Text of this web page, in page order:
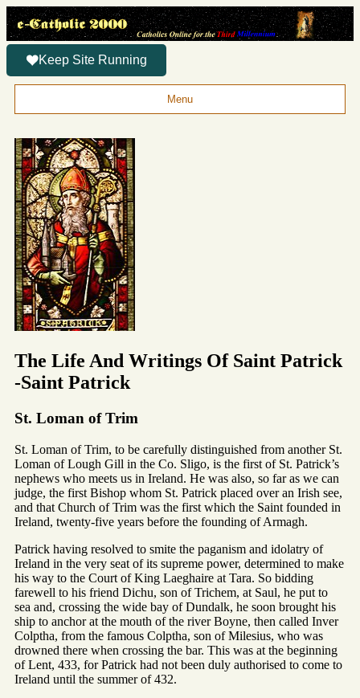
Keep Site Running
Menu
The Life And Writings Of Saint Patrick
-Saint Patrick
St. Loman of Trim
St. Loman of Trim, to be carefully distinguished from another St.
Loman of Lough Gill in the Co. Sligo, is the first of St. Patrick’s
nephews who meets us in Ireland. He was also, so far as we can
judge, the first Bishop whom St. Patrick placed over an Irish see,
and that Church of Trim was the first which the Saint founded in
Ireland, twenty-five years before the founding of Armagh.
Patrick having resolved to smite the paganism and idolatry of
Ireland in the very seat of its supreme power, determined to make
his way to the Court of King Laeghaire at Tara. So bidding
farewell to his friend Dichu, son of Trichem, at Saul, he put to
sea and, crossing the wide bay of Dundalk, he soon brought his
ship to anchor at the mouth of the river Boyne, then called Inver
Colptha, from the famous Colptha, son of Milesius, who was
drowned there when crossing the bar. This was at the beginning
of Lent, 433, for Patrick had not been duly authorised to come to
Ireland until the summer of 432.